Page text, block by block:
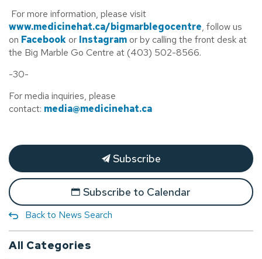
For more information, please visit
www.medicinehat.ca/bigmarblegocentre, follow us
on Facebook or Instagram or by calling the front desk at
the Big Marble Go Centre at (403) 502-8566.
-30-
For media inquiries, please
contact: media@medicinehat.ca
Subscribe
Subscribe to Calendar
Back to News Search
All Categories